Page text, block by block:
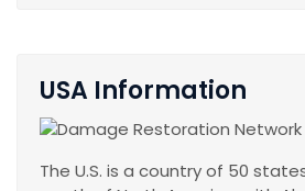
USA Information
The U.S. is a country of 50